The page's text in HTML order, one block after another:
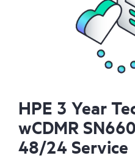
HPE 3 Year
wCDMR
48/24 Service